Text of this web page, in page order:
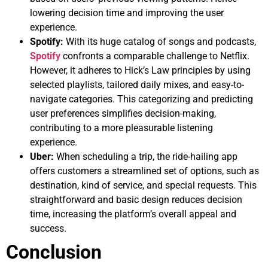
lowering decision time and improving the user
experience.
Spotify: With its huge catalog of songs and podcasts,
Spotify confronts a comparable challenge to Netflix.
However, it adheres to Hick’s Law principles by using
selected playlists, tailored daily mixes, and easy-to-
navigate categories. This categorizing and predicting
user preferences simplifies decision-making,
contributing to a more pleasurable listening
experience.
Uber: When scheduling a trip, the ride-hailing app
offers customers a streamlined set of options, such as
destination, kind of service, and special requests. This
straightforward and basic design reduces decision
time, increasing the platform’s overall appeal and
success.
Conclusion